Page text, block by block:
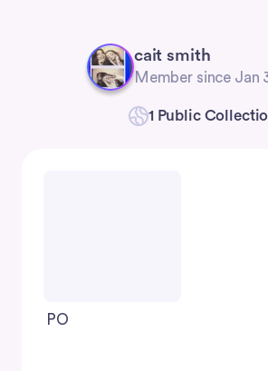
cait smith
Member since Jan
1 Public
PO